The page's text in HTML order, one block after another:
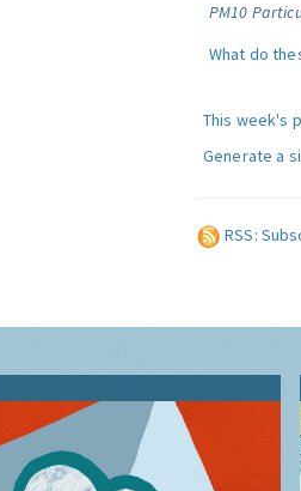
PM10
What do
This week's
Generate a
RSS: